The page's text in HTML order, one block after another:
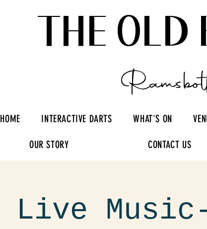
THE OLD
HOME INTERACTIVE DARTS WHAT'S ON
OUR STORY CONTACT US
Live